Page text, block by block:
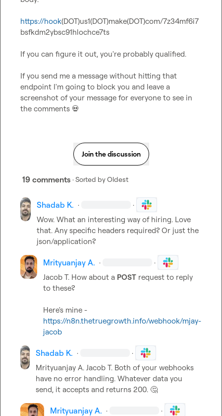
https://hook(DOT)us1(DOT)make(DOT)com/7z34mf6i7
bsfkdm2ybsc91hlochce7ts
If you can figure it out, you're probably qualified.
If you send me a message without hitting that
endpoint I'm going to block you and leave a
screenshot of your message for everyone to see in
the comments 💀
Join the discussion
19 comments · Sorted byOldest
Shadab K. · ·
Wow. What an interesting way of hiring. Love
that. Any specific headers required? Or just the
json/application?
Mrityuanjay A. · ·
Jacob T. How about a POST request to reply
to these?
https://n8n.thetruegrowth.info/webhook/mjay-
jacob
Shadab K. · ·
Mrityuanjay A. Jacob T. Both of your webhooks
have no error handling. Whatever data you
send, it accepts and returns 200. 🤔
Mrityuanjay A. · ·